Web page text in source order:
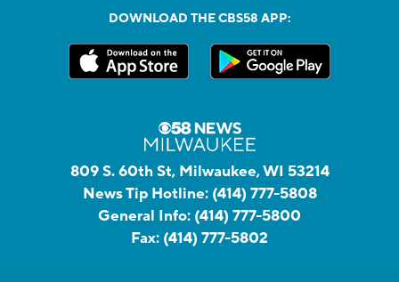
DOWNLOAD THE CBS58 APP:
809 S. 60th St, Milwaukee, WI 53214
News Tip Hotline: (414) 777-5808
General Info: (414) 777-5800
Fax: (414) 777-5802